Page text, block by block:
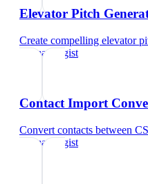
Elevator Pitch
Create compelling elevator
dermatologist
Contact Import
Convert contacts between
dermatologist